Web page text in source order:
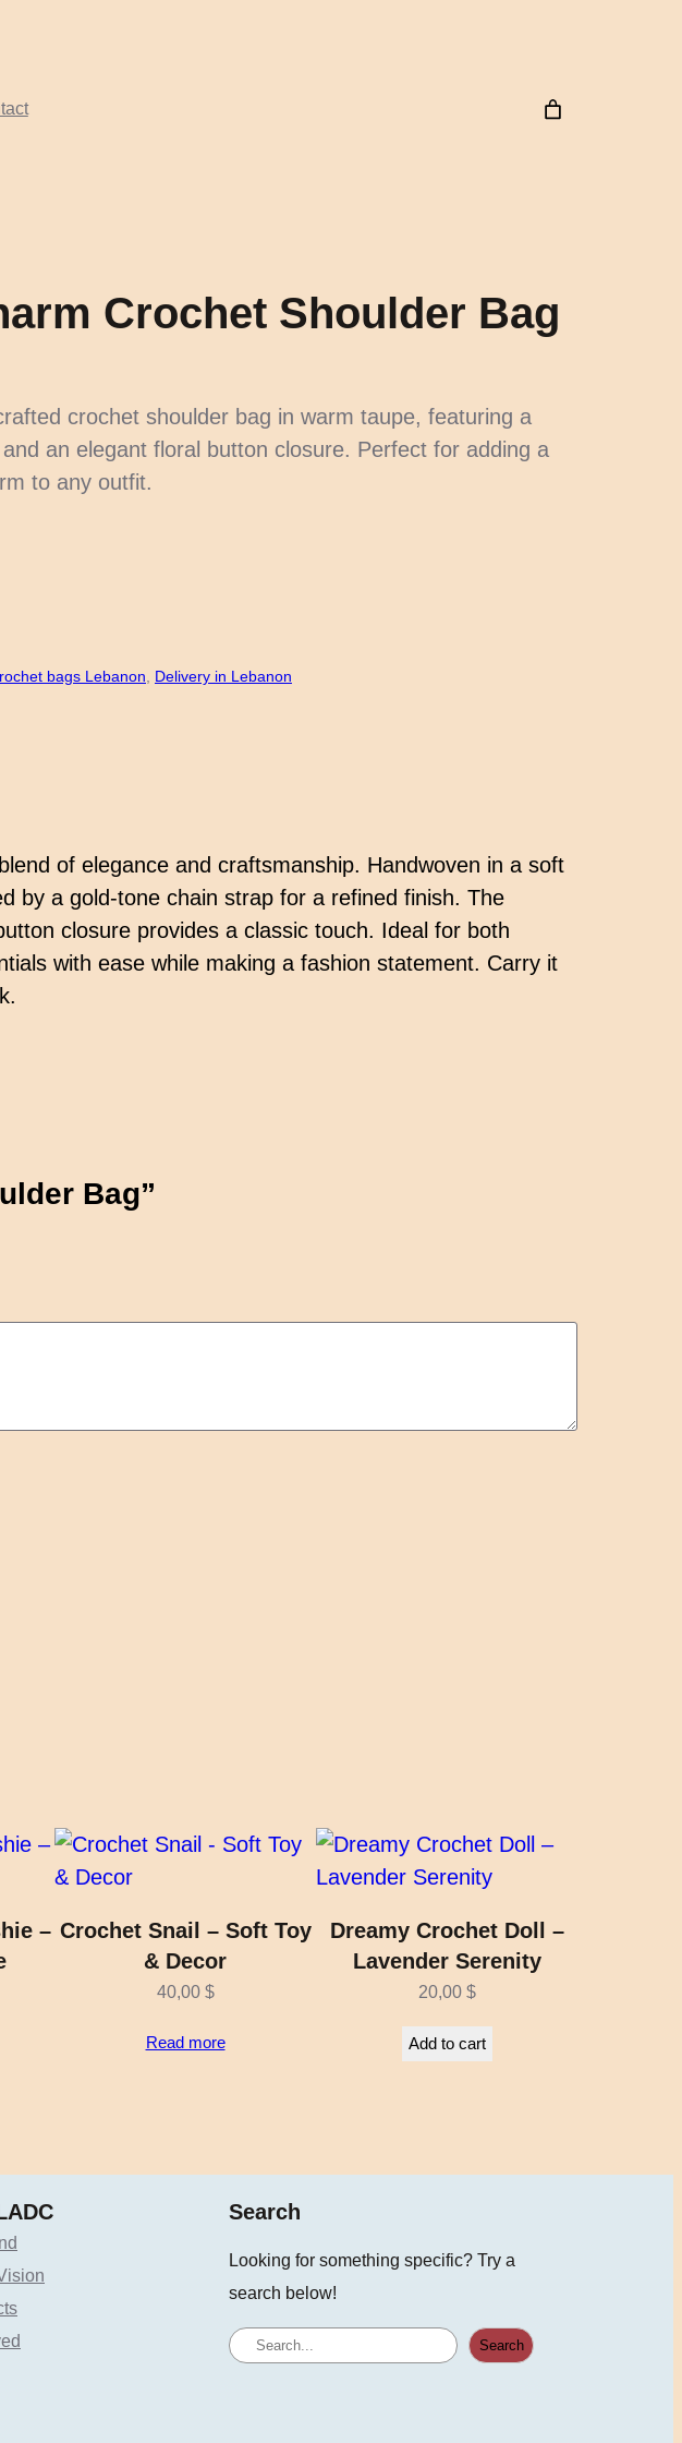
Crochet Shoulder Bag
crochet shoulder bag in warm taupe, featuring a
an elegant floral button closure. Perfect for adding a
to any outfit.
bags Lebanon Delivery in Lebanon
of elegance and craftsmanship. Handwoven in a soft
by a gold-tone chain strap for a refined finish. The
closure provides a classic touch. Ideal for both
with ease while making a fashion statement. Carry it
Bag”
– Crochet Snail – Soft Toy
& Decor
40,00 $
Read more
Dreamy Crochet Doll –
Lavender Serenity
20,00 $
Add to cart
Search
Looking for something specific? Try a
search below!
S
Search